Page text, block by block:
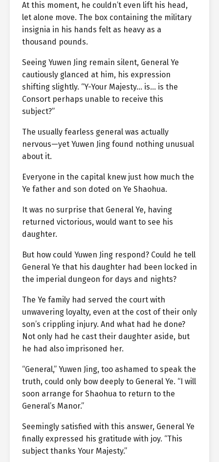
At this moment, he couldn’t even lift his head,
let alone move. The box containing the military
insignia in his hands felt as heavy as a
thousand pounds.
Seeing Yuwen Jing remain silent, General Ye
cautiously glanced at him, his expression
shifting slightly. “Y-Your Majesty… is… is the
Consort perhaps unable to receive this
subject?”
The usually fearless general was actually
nervous—yet Yuwen Jing found nothing unusual
about it.
Everyone in the capital knew just how much the
Ye father and son doted on Ye Shaohua.
It was no surprise that General Ye, having
returned victorious, would want to see his
daughter.
But how could Yuwen Jing respond? Could he tell
General Ye that his daughter had been locked in
the imperial dungeon for days and nights?
The Ye family had served the court with
unwavering loyalty, even at the cost of their only
son’s crippling injury. And what had he done?
Not only had he cast their daughter aside, but
he had also imprisoned her.
“General,” Yuwen Jing, too ashamed to speak the
truth, could only bow deeply to General Ye. “I will
soon arrange for Shaohua to return to the
General’s Manor.”
Seemingly satisfied with this answer, General Ye
finally expressed his gratitude with joy. “This
subject thanks Your Majesty.”